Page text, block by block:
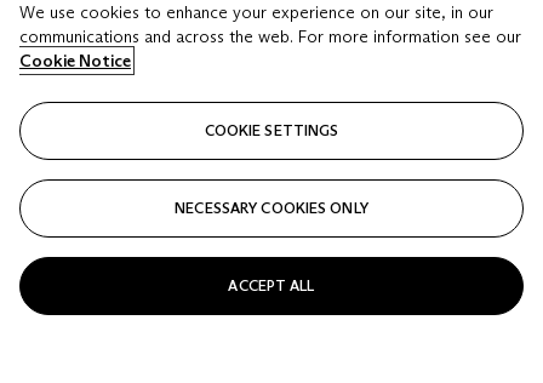
We use cookies to enhance your experience on our site, in our
communications and across the web. For more information see our
Cookie Notice
COOKIE SETTINGS
NECESSARY COOKIES ONLY
ACCEPT ALL